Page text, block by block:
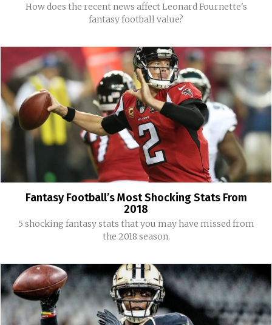
How does the recent news affect Leonard Fournette's
fantasy football value?
Fantasy Football’s Most Shocking Stats From
2018
5 shocking fantasy stats that you may have missed from
the 2018 season.